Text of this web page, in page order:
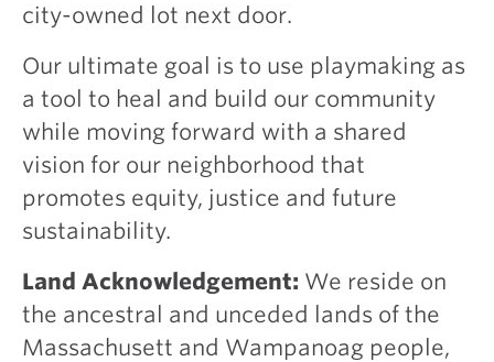
city-owned lot next door.
Our ultimate goal is to use playmaking as
a tool to heal and build our community
while moving forward with a shared
vision for our neighborhood that
promotes equity, justice and future
sustainability.
Land Acknowledgement: We reside on
the ancestral and unceded lands of the
Massachusett and Wampanoag people,